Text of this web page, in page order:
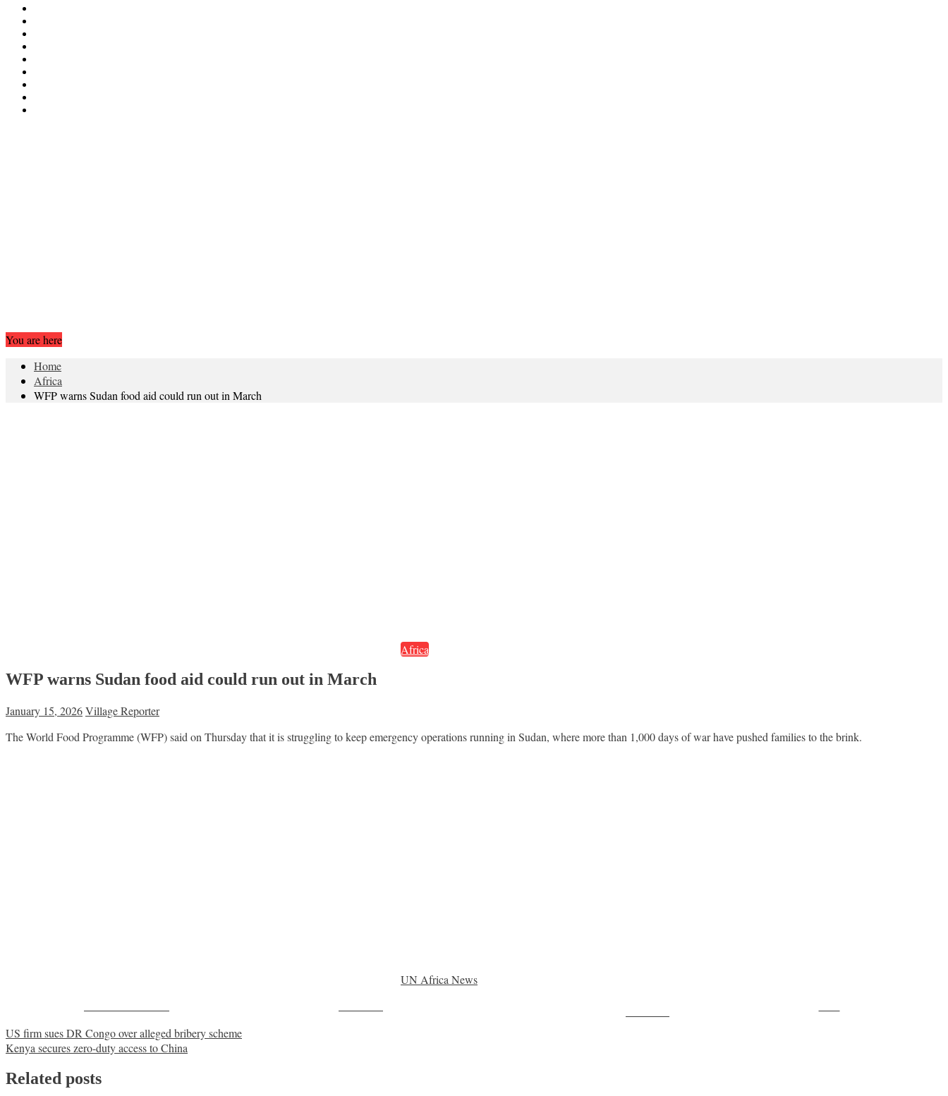
You are here
Home
Africa
WFP warns Sudan food aid could run out in March
Africa
WFP warns Sudan food aid could run out in March
January 15, 2026Village Reporter
The World Food Programme (WFP) said on Thursday that it is struggling to keep emergency operations running in Sudan, where more than 1,000 days of war have pushed families to the brink.
UN Africa News
Post
navigation
US firm sues DR Congo over alleged bribery scheme
Kenya secures zero-duty access to China
Related posts